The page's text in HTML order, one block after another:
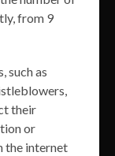
from 9
such as
their
or
the internet